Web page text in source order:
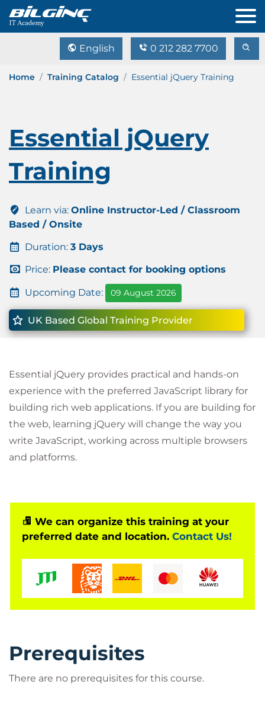
English 0 212 282 7700
Home Training Catalog Essential jQuery Training
Essential jQuery
Training
Learn via: Online Instructor-Led / Classroom
Based / Onsite
Duration: 3 Days
Price: Please contact for booking options
Upcoming Date: 09 August 2026
UK Based Global Training Provider
Essential jQuery provides practical and hands-on
experience with the preferred JavaScript library for
building rich web applications. If you are building for
the web, learning jQuery will change the way you
write JavaScript, working across multiple browsers
and platforms.
We can organize this training at your
preferred date and location. Contact Us!
Prerequisites
There are no prerequisites for this course.